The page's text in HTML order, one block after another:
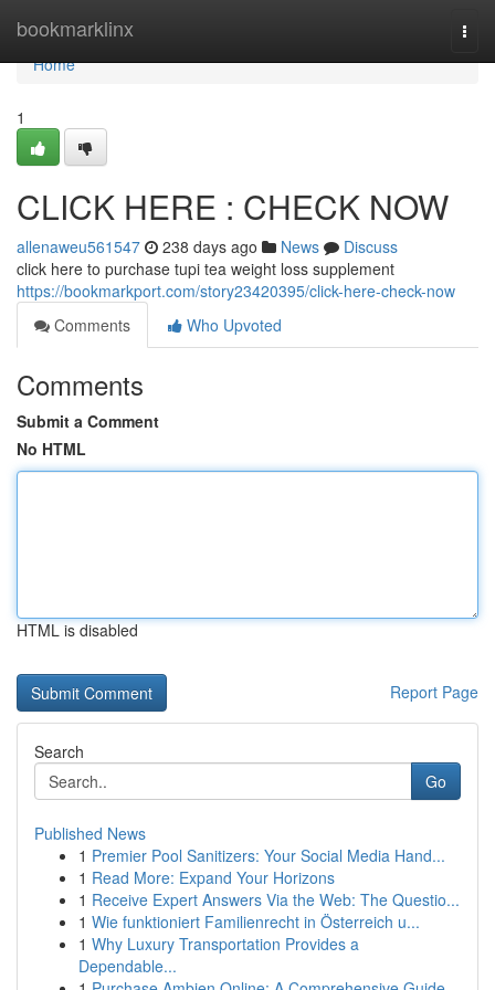
bookmarklinx
Home
Home
1
CLICK HERE : CHECK NOW
allenaweu561547 238 days ago News
Discuss
click here to purchase tupi tea weight loss supplement
https://bookmarkport.com/story23420395/click-here-check-now
Comments
Who Upvoted
Comments
Submit a Comment
No HTML
HTML is disabled
Report Page
Search
Go
Published News
1 Premier Pool Sanitizers: Your Social Media Hand...
1 Read More: Expand Your Horizons
1 Receive Expert Answers Via the Web: The Questio...
1 Wie funktioniert Familienrecht in Österreich u...
1 Why Luxury Transportation Provides a
Dependable...